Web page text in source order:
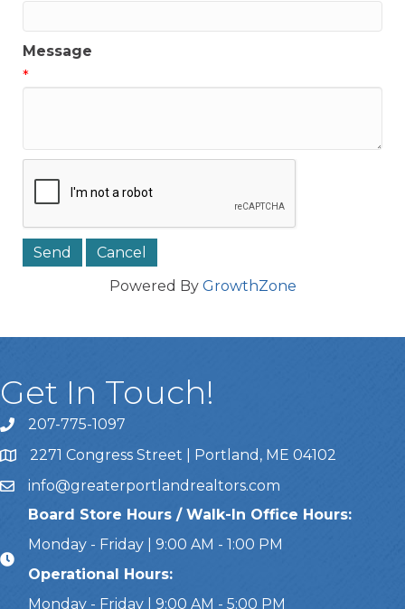
Message
*
Powered By GrowthZone
Get In Touch!
Call Us207-775-1097
Address & Map
2271 Congress Street | Portland, ME 04102
Emailinfo@greaterportlandrealtors.com
Board Store Hours / Walk-In Office Hours:
Monday - Friday | 9:00 AM - 1:00 PM
Operational Hours:
Monday - Friday | 9:00 AM - 5:00 PM